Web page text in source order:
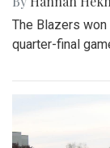
The Blazers
quarter-final